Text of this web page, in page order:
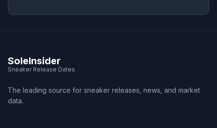
SoleInsider
Sneaker Release Dates
The leading source for sneaker releases, news, and market
data.